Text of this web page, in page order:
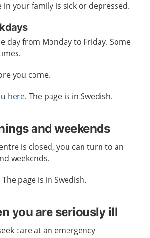
your family is sick or depressed.
day from Monday to Friday. Some
you come.
here. The page is in Swedish.
and weekends
is closed, you can turn to an
weekends.
The page is in Swedish.
you are seriously ill
care at an emergency